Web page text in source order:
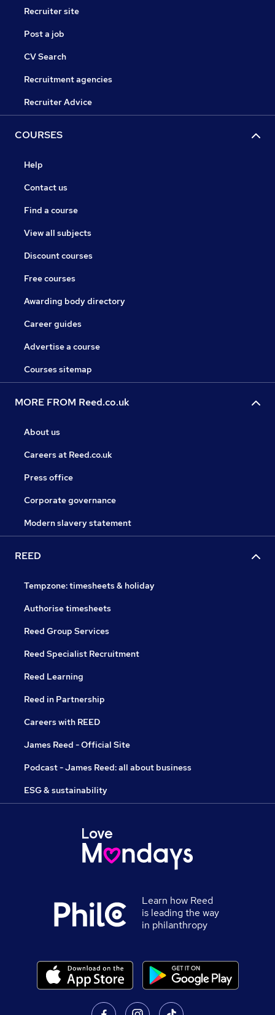
Recruiter site
Post a job
CV Search
Recruitment agencies
Recruiter Advice
COURSES
Help
Contact us
Find a course
View all subjects
Discount courses
Free courses
Awarding body directory
Career guides
Advertise a course
Courses sitemap
MORE FROM Reed.co.uk
About us
Careers at Reed.co.uk
Press office
Corporate governance
Modern slavery statement
REED
Tempzone: timesheets & holiday
Authorise timesheets
Reed Group Services
Reed Specialist Recruitment
Reed Learning
Reed in Partnership
Careers with REED
James Reed - Official Site
Podcast - James Reed: all about business
ESG & sustainability
Learn how Reed
is leading the way
in philanthropy